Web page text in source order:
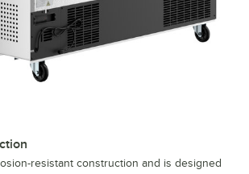
resistant construction and is designed